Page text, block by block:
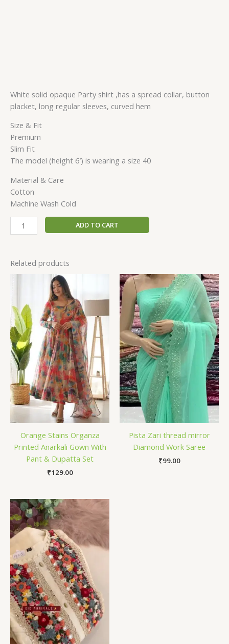
White solid opaque Party shirt ,has a spread collar, button
placket, long regular sleeves, curved hem
Size & Fit
Premium
Slim Fit
The model (height 6′) is wearing a size 40
Material & Care
Cotton
Machine Wash Cold
ADD TO CART
Related products
Orange Stains Organza
Printed Anarkali Gown With
Pant & Dupatta Set
₹129.00
Pista Zari thread mirror
Diamond Work Saree
₹99.00